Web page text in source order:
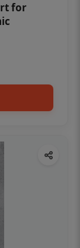
for